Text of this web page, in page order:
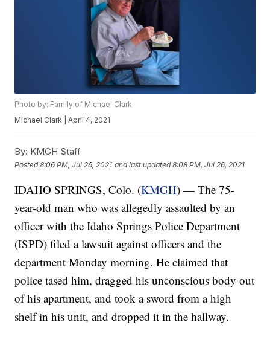
Photo by: Family of Michael Clark
Michael Clark | April 4, 2021
By: KMGH Staff
Posted8:06 PM, Jul 26, 2021 and last updated 8:08 PM, Jul 26, 2021
IDAHO SPRINGS, Colo. (KMGH) — The 75-
year-old man who was allegedly assaulted by an
officer with the Idaho Springs Police Department
(ISPD) filed a lawsuit against officers and the
department Monday morning. He claimed that
police tased him, dragged his unconscious body out
of his apartment, and took a sword from a high
shelf in his unit, and dropped it in the hallway.